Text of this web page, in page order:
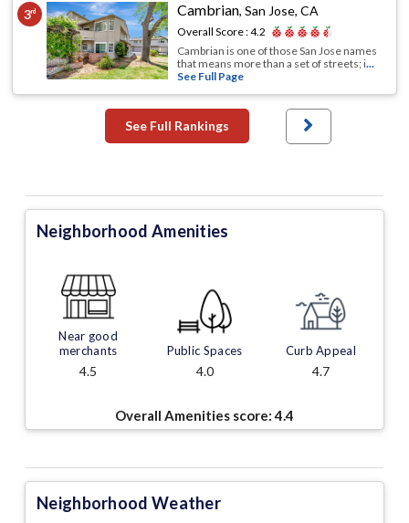
3rd Cambrian,San Jose, CA
Overall Score :4.2
Cambrian is one of those San Jose names
that means more than a set of streets; i...
See Full Page
See Full Rankings
Neighborhood Amenities
Near good
merchants
4.5
Public Spaces
4.0
Curb Appeal
4.7
Overall Amenities score:4.4
Neighborhood Weather